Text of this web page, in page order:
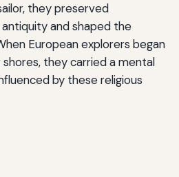
they preserved
and shaped the
European explorers began
they carried a mental
by these religious